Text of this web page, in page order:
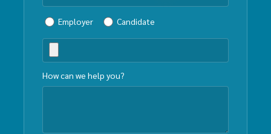
Employer Candidate
How can we help you?